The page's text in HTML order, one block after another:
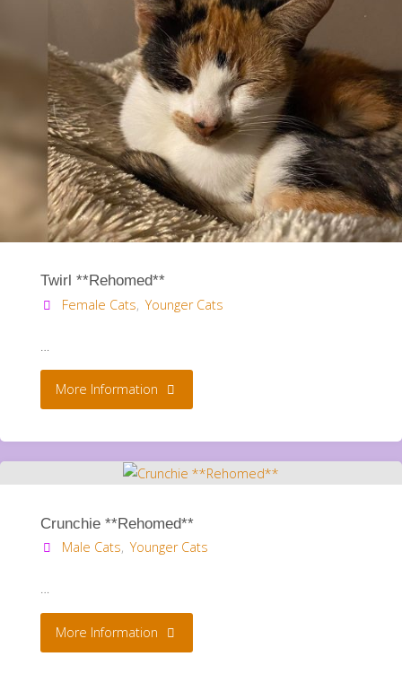
Twirl **Rehomed**
Female Cats, Younger Cats
More Information "Twirl
Crunchie **Rehomed**
Male Cats, Younger Cats
…
More Information "Crunchie